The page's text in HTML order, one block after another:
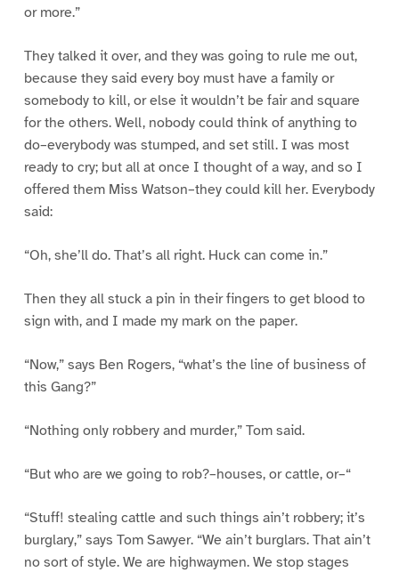
or more.”
They talked it over, and they was going to rule me out,
because they said every boy must have a family or
somebody to kill, or else it wouldn’t be fair and square
for the others. Well, nobody could think of anything to
do–everybody was stumped, and set still. I was most
ready to cry; but all at once I thought of a way, and so I
offered them Miss Watson–they could kill her. Everybody
said:
“Oh, she’ll do. That’s all right. Huck can come in.”
Then they all stuck a pin in their fingers to get blood to
sign with, and I made my mark on the paper.
“Now,” says Ben Rogers, “what’s the line of business of
this Gang?”
“Nothing only robbery and murder,” Tom said.
“But who are we going to rob?–houses, or cattle, or–“
“Stuff! stealing cattle and such things ain’t robbery; it’s
burglary,” says Tom Sawyer. “We ain’t burglars. That ain’t
no sort of style. We are highwaymen. We stop stages